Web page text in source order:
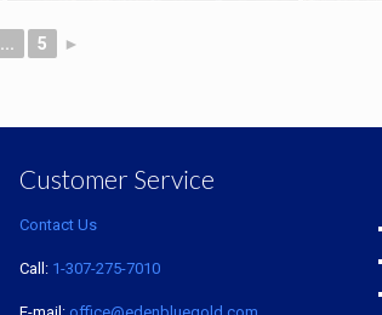
... 5 ►
Customer Service
Contact Us
Call: 1-307-275-7010